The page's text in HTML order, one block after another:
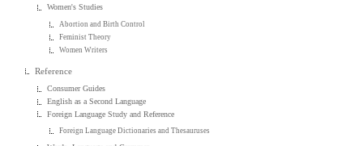
Women's Studies
Abortion and Birth Control
Feminist Theory
Women Writers
Reference
Consumer Guides
English as a Second Language
Foreign Language Study and Reference
Foreign Language Dictionaries and Thesauruses